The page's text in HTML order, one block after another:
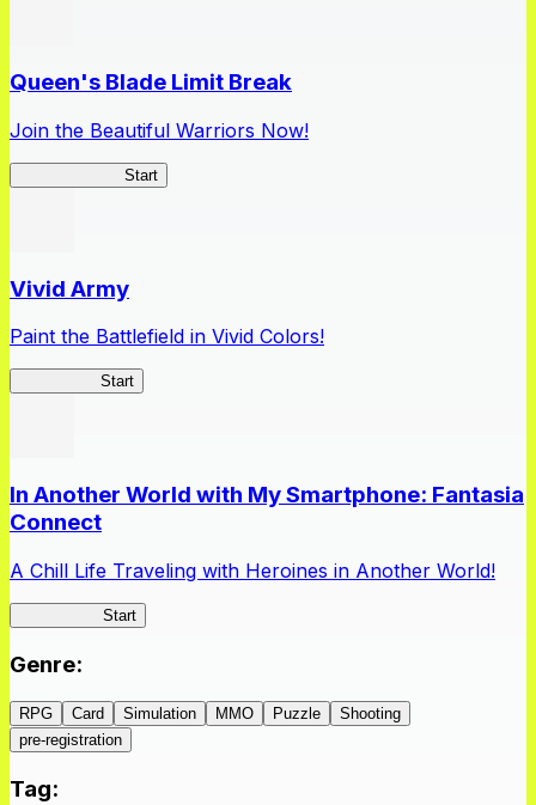
Queen's Blade Limit Break
Join the Beautiful Warriors Now!
Start
Vivid Army
Paint the Battlefield in Vivid Colors!
Start
In Another World with My Smartphone: Fantasia
Connect
A Chill Life Traveling with Heroines in Another World!
Start
Genre:
RPG Card Simulation MMO Puzzle
Shooting
pre-registration
Tag: